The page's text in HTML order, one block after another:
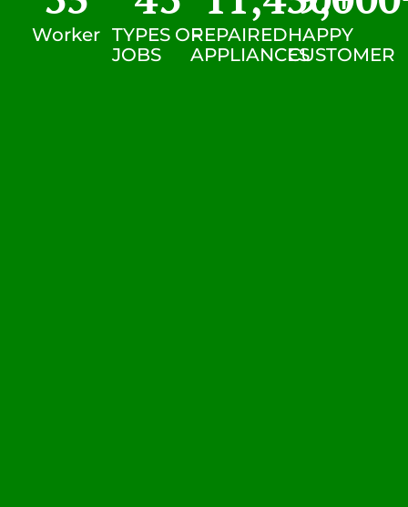
Worker TYPES OF
JOBS
REPAIRED
APPLIANCES
HAPPY
CUSTOMER